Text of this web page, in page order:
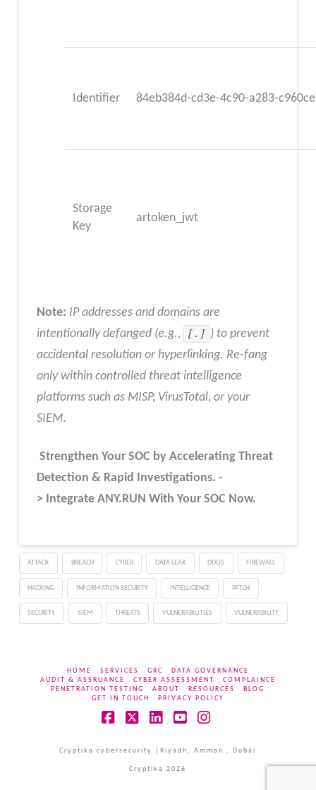
Identifier 84eb384d-cd3e-4c90-a283-
Storage
Key
artoken_jwt
Note: IP addresses and domains are
intentionally defanged (e.g.,
[.] ) to prevent
accidental resolution or hyperlinking. Re-fang
only within controlled threat intelligence
platforms such as MISP, VirusTotal, or your
SIEM.
Strengthen Your SOC by Accelerating Threat
Detection & Rapid Investigations. -
> Integrate ANY.RUN With Your SOC Now.
ATTACK BREACH CYBER DATA LEAK DDOS FIREWALL
HACKING INFORMATION SECURITY INTELLIGENCE PATCH
SECURITY SIEM THREATS VULNERABILITIES VULNERABILITY
HOME SERVICES GRC
DATA GOVERNANCE
AUDIT & ASSRUANCE
CYBER ASSESSMENT
COMPLAINCE
PENETRATION TESTING
ABOUT RESOURCES
BLOG
GET IN TOUCH
PRIVACY POLICY
Cryptika cybersecurity |Riyadh, Amman , Dubai
Cryptika 2026